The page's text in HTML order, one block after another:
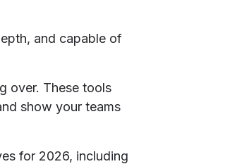
and capable of
over. These tools
show your teams
for 2026, including